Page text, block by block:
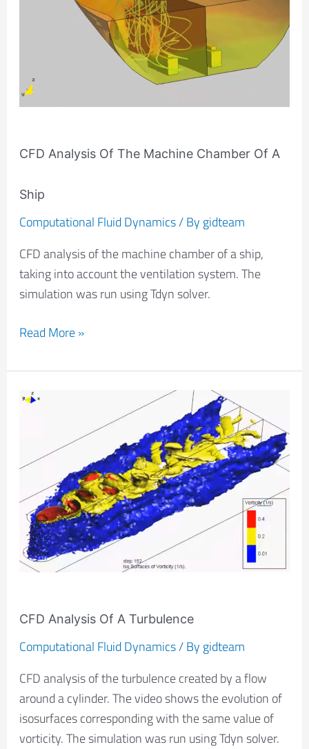
CFD Analysis Of The Machine Chamber Of A
Ship
Computational Fluid Dynamics/ By gidteam
CFD analysis of the machine chamber of a ship,
taking into account the ventilation system. The
simulation was run using Tdyn solver.
A
Ship
Read More »
CFD Analysis Of A Turbulence
Computational Fluid Dynamics/ By gidteam
CFD analysis of the turbulence created by a flow
around a cylinder. The video shows the evolution of
isosurfaces corresponding with the same value of
vorticity. The simulation was run using Tdyn solver.
CFD
Turbulence